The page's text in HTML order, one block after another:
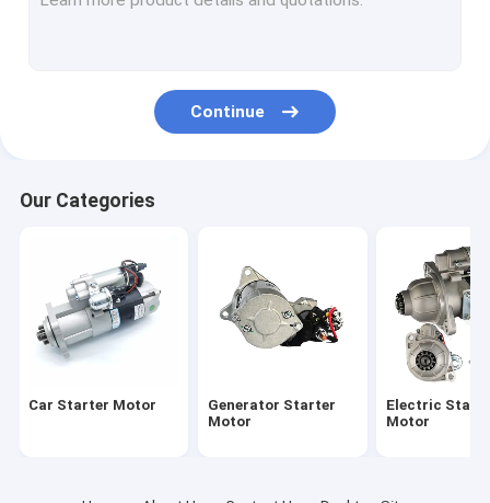
Continue
Our Categories
Car Starter Motor
Generator Starter
Motor
Electric
Motor